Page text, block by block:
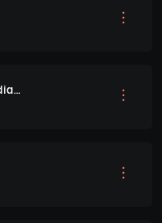
Dropframe Radiance